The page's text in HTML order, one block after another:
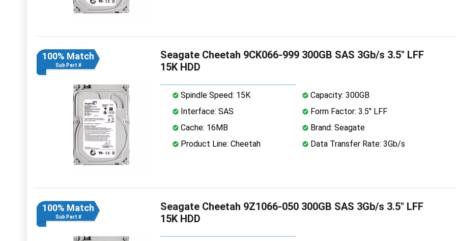
100% Match
Sub Part #
Seagate Cheetah 9CK066-999 300GB SAS 3Gb/s 3.5" LFF
15K HDD
Spindle Speed: 15K
Capacity: 300GB
Interface: SAS
Form Factor: 3.5" LFF
Cache: 16MB
Brand: Seagate
Product Line: Cheetah
Data Transfer Rate: 3Gb/s
100% Match
Sub Part #
Seagate Cheetah 9Z1066-050 300GB SAS 3Gb/s 3.5" LFF
15K HDD